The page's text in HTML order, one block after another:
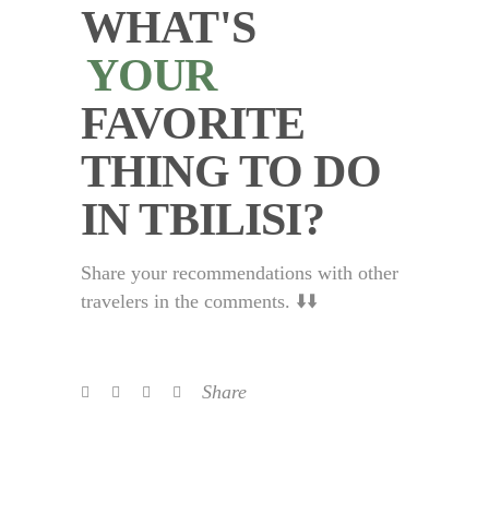
WHAT'S
YOUR
FAVORITE
THING TO DO
IN TBILISI?
Share your recommendations with other
travelers in the comments. ⬇️⬇️
Share